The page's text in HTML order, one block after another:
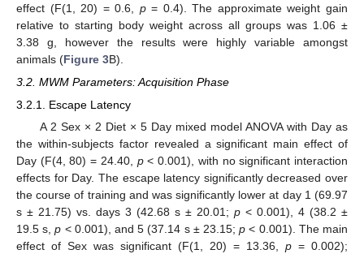
effect (F(1, 20) = 0.6, p= 0.4). The approximate weight gain
relative to starting body weight across all groups was 1.06 ±
3.38 g, however the results were highly variable amongst
animals (Figure 3B).
3.2. MWM Parameters: Acquisition Phase
3.2.1. Escape Latency
A 2 Sex × 2 Diet × 5 Day mixed model ANOVA with Day as
the within-subjects factor revealed a significant main effect of
Day (F(4, 80) = 24.40, p< 0.001), with no significant interaction
effects for Day. The escape latency significantly decreased over
the course of training and was significantly lower at day 1 (69.97
s ± 21.75) vs. days 3 (42.68 s ± 20.01; p < 0.001), 4 (38.2 ±
19.5 s,p < 0.001), and 5 (37.14 s ± 23.15;p < 0.001). The main
effect of Sex was significant (F(1, 20) = 13.36, p = 0.002);